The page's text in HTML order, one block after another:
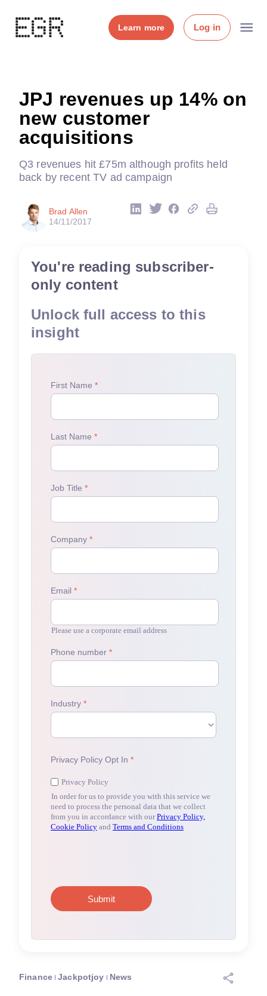
Learn more Log in
JPJ revenues up 14% on
new customer
acquisitions
Q3 revenues hit £75m although profits held
back by recent TV ad campaign
Brad Allen
14/11/2017
You're reading subscriber-
only content
Unlock full access to this
insight
Finance Jackpotjoy News